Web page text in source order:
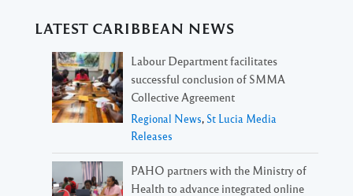
LATEST CARIBBEAN NEWS
Labour Department facilitates
successful conclusion of SMMA
Collective Agreement
Regional News, St Lucia Media
Releases
PAHO partners with the Ministry of
Health to advance integrated online